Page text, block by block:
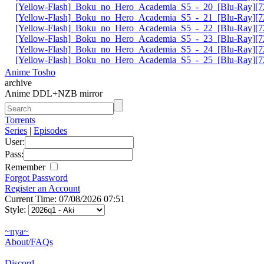
[Yellow-Flash]_Boku_no_Hero_Academia_S5_-_20_[Blu-
[Yellow-Flash]_Boku_no_Hero_Academia_S5_-_21_[Blu-
[Yellow-Flash]_Boku_no_Hero_Academia_S5_-_22_[Blu-
[Yellow-Flash]_Boku_no_Hero_Academia_S5_-_23_[Blu-
[Yellow-Flash]_Boku_no_Hero_Academia_S5_-_24_[Blu-
[Yellow-Flash]_Boku_no_Hero_Academia_S5_-_25_[Blu-
Anime Tosho
archive
Anime DDL+NZB mirror
Torrents
Series | Episodes
User:
Pass:
Remember
Forgot Password
Register an Account
Current Time: 07/08/2026 07:51
Style:
~nya~
About/FAQs